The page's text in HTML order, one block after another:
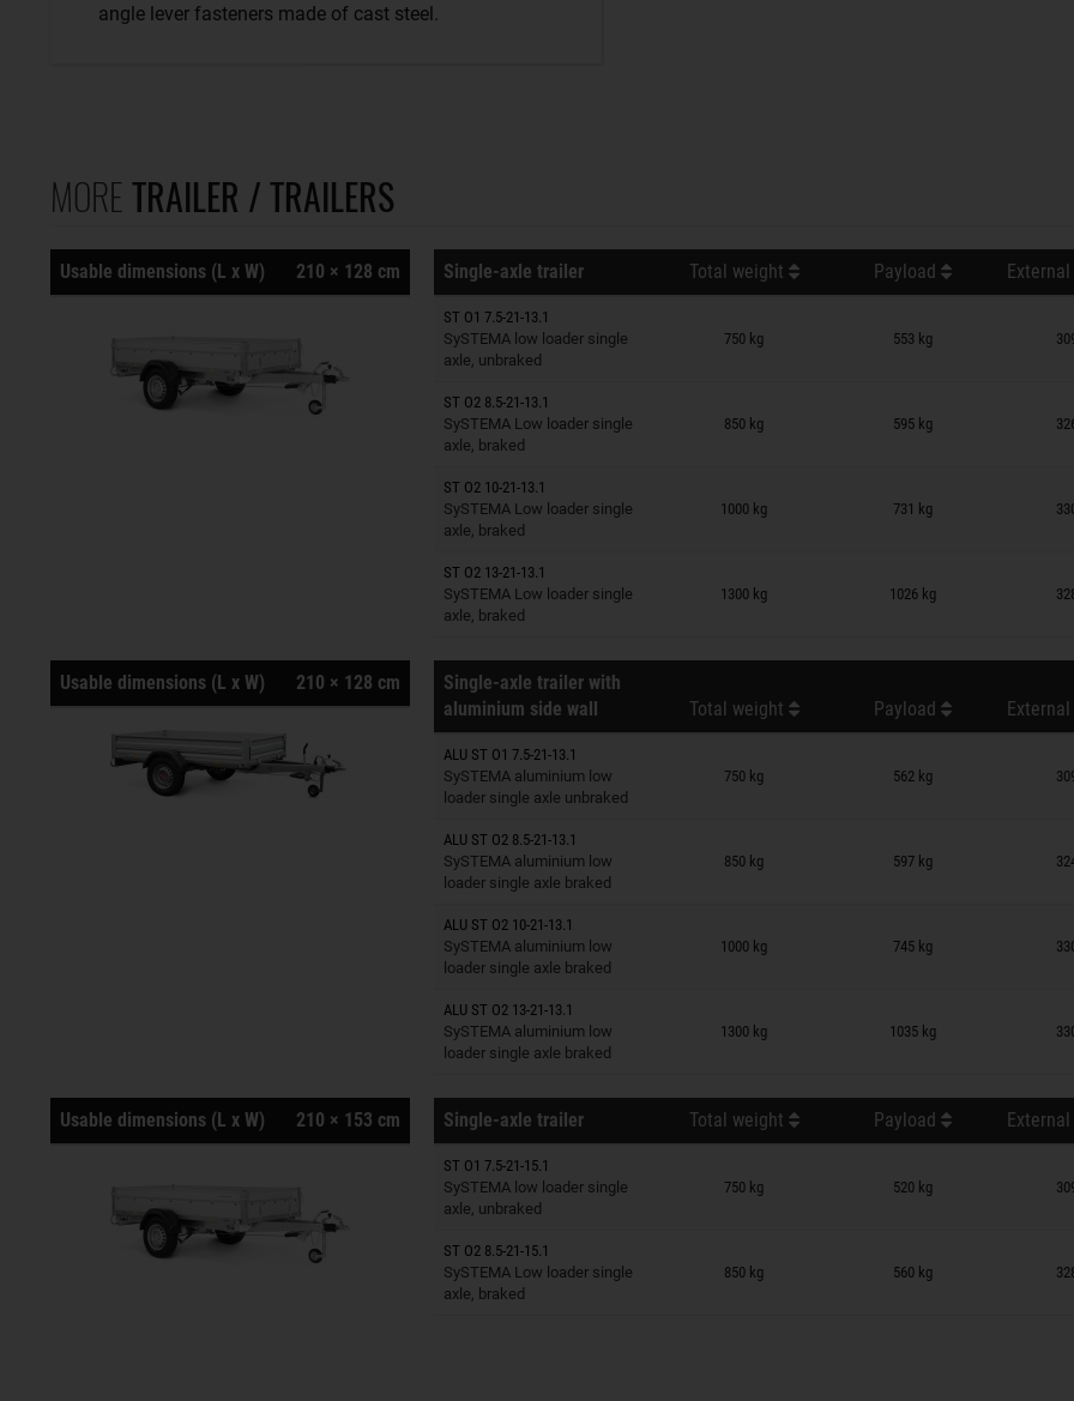
angle lever fasteners made of cast steel.
MORETRAILER / TRAILERS
Usable dimensions (L x W) 210 × 128 cm Single-axle trailer Total weight Payload
ST O1 7.5-21-13.1
SySTEMA low loader single
axle, unbraked
750 kg 553 kg
Trailers on wish list
ST O2 8.5-21-13.1
SySTEMA Low loader single
axle, braked
850 kg 595 kg
Trailers on wish list
ST O2 10-21-13.1
SySTEMA Low loader single
axle, braked
1000 kg 731 kg
Trailers on wish list
ST O2 13-21-13.1
SySTEMA Low loader single
axle, braked
1300 kg 1026 kg
Trailers on wish list
Usable dimensions (L x W) 210 × 128 cm
Single-axle trailer with
aluminium side wall
Total weight Payload
ALU ST O1 7.5-21-13.1
SySTEMA aluminium low
loader single axle unbraked
750 kg 562 kg
Trailers on wish list
ALU ST O2 8.5-21-13.1
SySTEMA aluminium low
loader single axle braked
850 kg 597 kg
Trailers on wish list
ALU ST O2 10-21-13.1
SySTEMA aluminium low
loader single axle braked
1000 kg 745 kg
Trailers on wish list
ALU ST O2 13-21-13.1
SySTEMA aluminium low
loader single axle braked
1300 kg 1035 kg
Trailers on wish list
Usable dimensions (L x W) 210 × 153 cm Single-axle trailer Total weight Payload
ST O1 7.5-21-15.1
SySTEMA low loader single
axle, unbraked
750 kg 520 kg
Trailers on wish list
ST O2 8.5-21-15.1
SySTEMA Low loader single
axle, braked
850 kg 560 kg
Trailers on wish list